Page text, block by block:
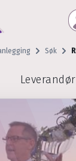
Søk
Leverandør